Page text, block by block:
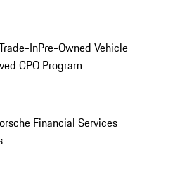
InPre-Owned Vehicle
CPO Program
Financial Services